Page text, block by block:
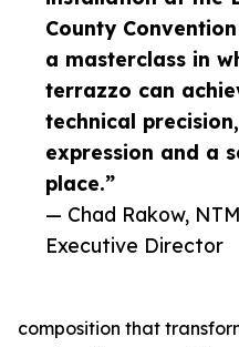
County
a masterclass in
terrazzo can
technical
expression and a
place.”
— Chad Rakow,
Executive Director
composition that